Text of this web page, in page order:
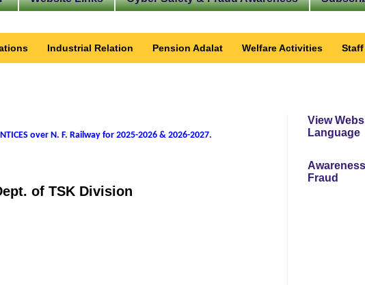
Industrial Relation Pension Adalat Welfare Activities
over N. F. Railway for 2025-2026 & 2026-2027.
of TSK Division
View
Language
Fraud